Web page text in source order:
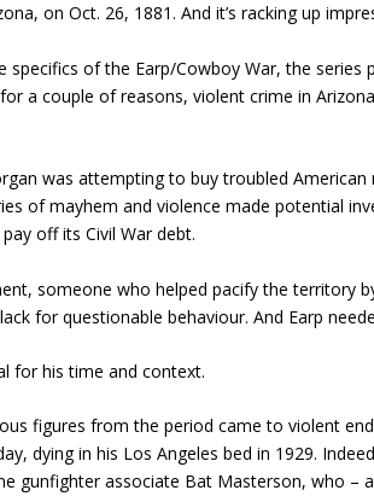
on Oct. 26, 1881. And it’s racking up
specifics of the Earp/Cowboy War, the
a couple of reasons, violent crime in
was attempting to buy troubled
of mayhem and violence made potential
off its Civil War debt.
someone who helped pacify the territory
for questionable behaviour. And Earp
for his time and context.
figures from the period came to violent
dying in his Los Angeles bed in 1929.
gunfighter associate Bat Masterson, who –